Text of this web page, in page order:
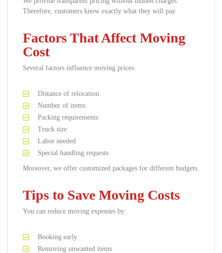
Therefore, customers know exactly what they will pay.
Factors That Affect Moving
Cost
Several factors influence moving prices:
Distance of relocation
Number of items
Packing requirements
Truck size
Labor needed
Special handling requests
Moreover, we offer customized packages for different budgets.
Tips to Save Moving Costs
You can reduce moving expenses by:
Booking early
Removing unwanted items